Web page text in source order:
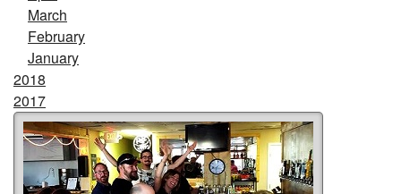
March
February
January
2018
2017